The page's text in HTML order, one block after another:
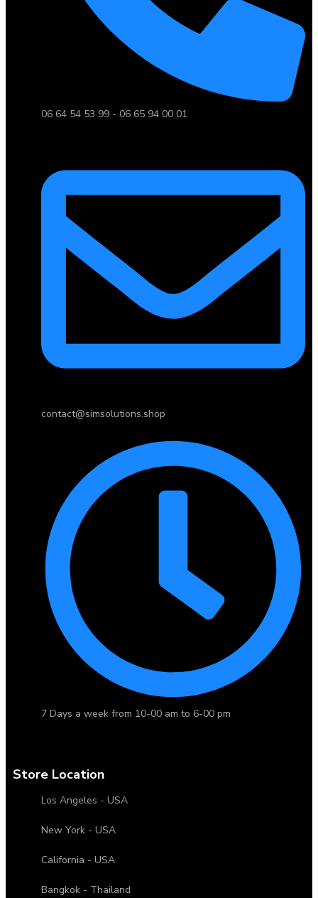
06 64 54 53 99 - 06 65 94 00 01
contact@simsolutions.shop
7 Days a week from 10-00 am to 6-00 pm
Store Location
Los Angeles - USA
New York - USA
California - USA
Bangkok - Thailand